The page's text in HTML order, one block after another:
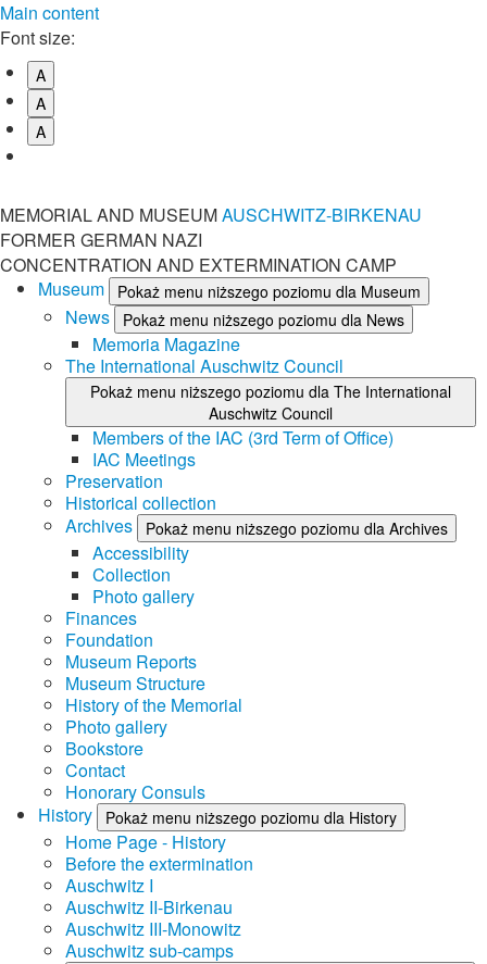
Main content
Font size:
A
A
A
MEMORIAL AND MUSEUMAUSCHWITZ-BIRKENAU
FORMER GERMAN NAZI
CONCENTRATION AND EXTERMINATION CAMP
Museum
Pokaż menu niższego poziomu dla Museum
News Pokaż menu niższego poziomu dla News
Memoria Magazine
The International Auschwitz Council
Pokaż menu niższego poziomu dla The International
Auschwitz Council
Members of the IAC (3rd Term of Office)
IAC Meetings
Preservation
Historical collection
Archives
Pokaż menu niższego poziomu dla Archives
Accessibility
Collection
Photo gallery
Finances
Foundation
Museum Reports
Museum Structure
History of the Memorial
Photo gallery
Bookstore
Contact
Honorary Consuls
History
Pokaż menu niższego poziomu dla History
Home Page - History
Before the extermination
Auschwitz I
Auschwitz II-Birkenau
Auschwitz III-Monowitz
Auschwitz sub-camps